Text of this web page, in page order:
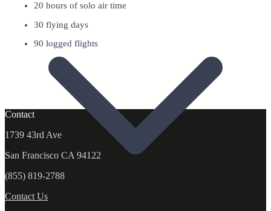
20 hours of solo air time
30 flying days
90 logged flights
Contact
1739 43rd Ave
San Francisco CA 94122
(855) 819-2788
Contact Us